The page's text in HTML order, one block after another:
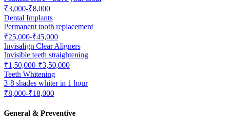
₹3,000-₹8,000
Dental Implants
Permanent tooth replacement
₹25,000-₹45,000
Invisalign Clear Aligners
Invisible teeth straightening
₹1,50,000-₹3,50,000
Teeth Whitening
3-8 shades whiter in 1 hour
₹8,000-₹18,000
General & Preventive